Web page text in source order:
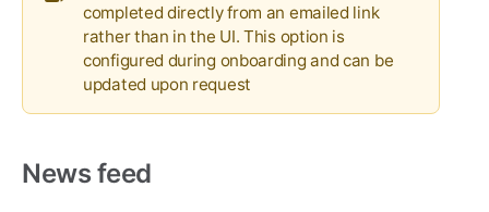
completed directly from an emailed link
rather than in the UI. This option is
configured during onboarding and can be
updated upon request
News feed